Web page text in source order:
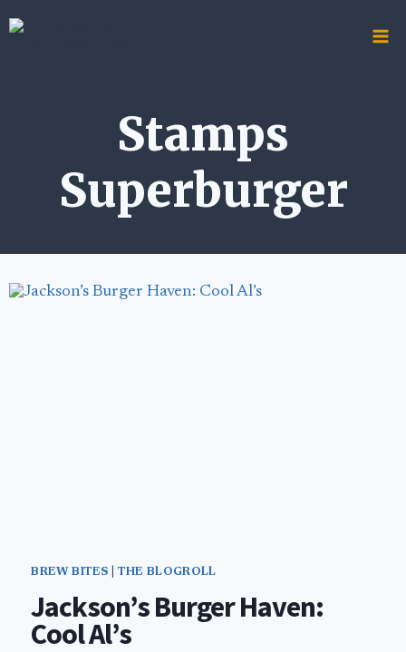
to
Stamps
Superburger
BREW BITES |THE BLOGROLL
Jackson’s Burger Haven:
Cool Al’s